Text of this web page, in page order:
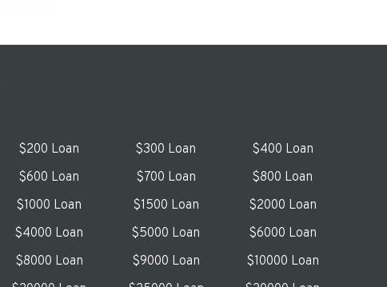
$200 Loan $300 Loan
$400 Loan
$600 Loan $700 Loan
$800 Loan
$1000 Loan $1500 Loan
$2000 Loan
$4000 Loan $5000 Loan
$6000 Loan
$8000 Loan $9000 Loan
$10000 Loan